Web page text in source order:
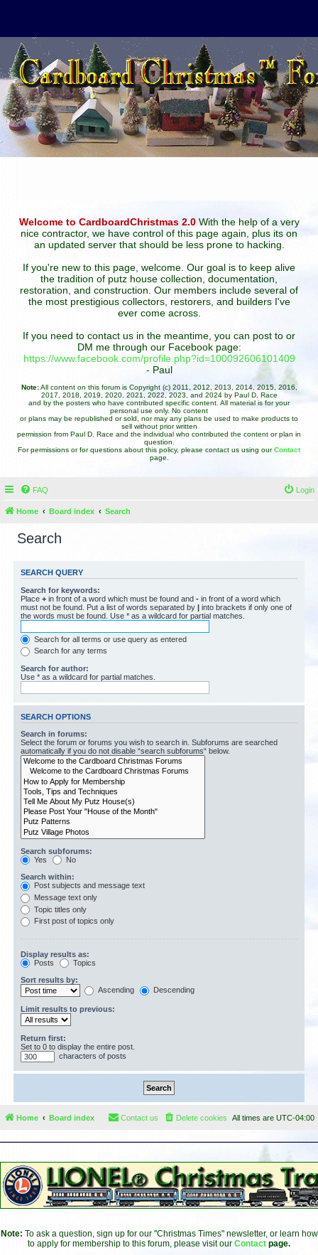
Welcome to CardboardChristmas 2.0With the help of a very
nice contractor, we have control of this page again, plus its on
an updated server that should be less prone to hacking.
If you're new to this page, welcome. Our goal is to keep alive
the tradition of putz house collection, documentation,
restoration, and construction. Our members include several of
the most prestigious collectors, restorers, and builders I've
ever come across.
If you need to contact us in the meantime, you can post to or
DM me through our Facebook page:
https://www.facebook.com/profile.php?id=100092606101409
- Paul
Note:All content on this forum is Copyright (c) 2011, 2012, 2013, 2014, 2015, 2016,
2017, 2018, 2019, 2020, 2021, 2022, 2023, and 2024 by Paul D. Race
and by the posters who have contributed specific content. All material is for your
personal use only. No content
or plans may be republished or sold, nor may any plans be used to make products to
sell without prior written
permission from Paul D. Race and the individual who contributed the content or plan in
question.
For permissions or for questions about this policy, please contact us using ourContact
page.
FAQ Login
Home Board index Search
Search
SEARCH QUERY
Search for keywords:
Place + in front of a word which must be found and - in front of a word which
must not be found. Put a list of words separated by | into brackets if only one of
the words must be found. Use * as a wildcard for partial matches.
Search for all terms or use query as entered
Search for any terms
Search for author:
Use * as a wildcard for partial matches.
SEARCH OPTIONS
Search in forums:
Select the forum or forums you wish to search in. Subforums are searched
automatically if you do not disable “search subforums“ below.
Search subforums:
Yes
No
Search within:
Post subjects and message text
Message text only
Topic titles only
First post of topics only
Display results as:
Posts
Topics
Sort results by:
Ascending
Descending
Limit results to previous:
Return first:
Set to 0 to display the entire post.
characters of posts
Home Board index All times are UTC-04:00
Delete cookies
Contact us
Note: To ask a question, sign up for our "Christmas Times" newsletter, or learn how
to apply for membership to this forum, please visit our Contact page.